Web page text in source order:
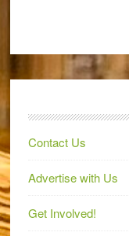
Contact Us
Advertise with Us
Get Involved!